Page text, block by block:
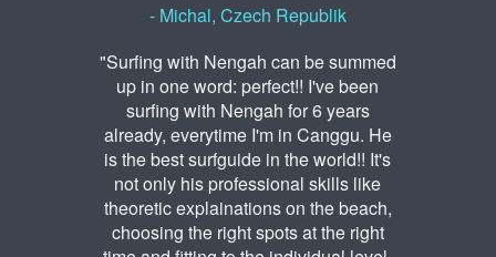
- Michal, Czech Republik
"Surfing with Nengah can be summed
up in one word: perfect!! I've been
surfing with Nengah for 6 years
already, everytime I'm in Canggu. He
is the best surfguide in the world!! It's
not only his professional skills like
theoretic explainations on the beach,
choosing the right spots at the right